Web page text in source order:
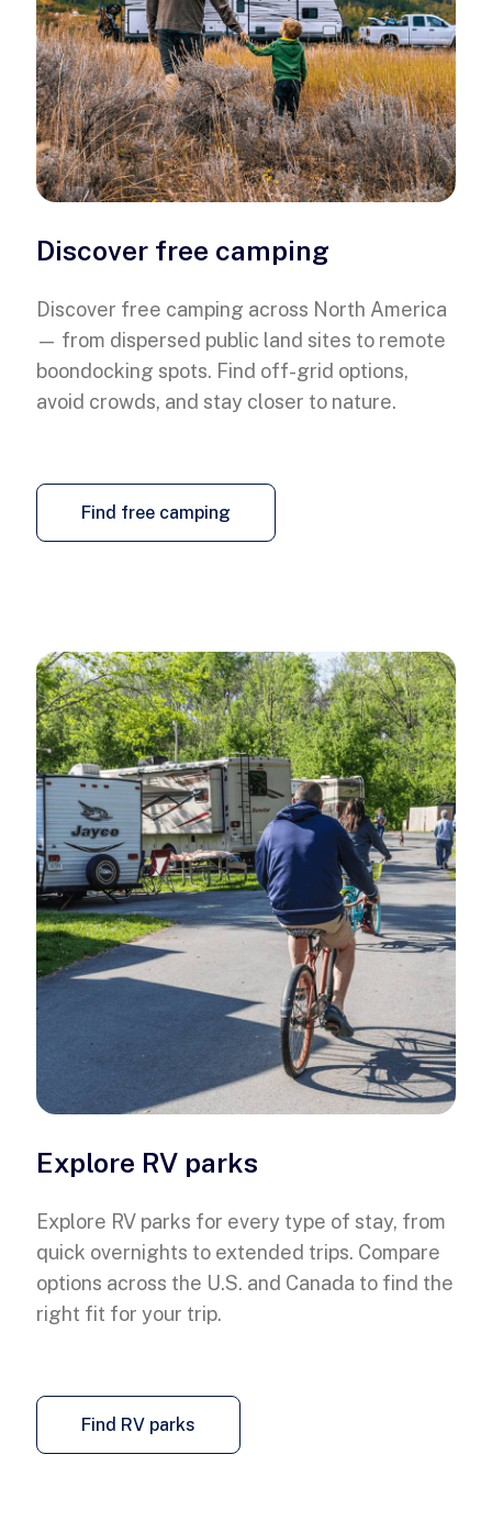
Discover free camping
Discover free camping across North America
— from dispersed public land sites to remote
boondocking spots. Find off-grid options,
avoid crowds, and stay closer to nature.
Find free camping
Explore RV parks
Explore RV parks for every type of stay, from
quick overnights to extended trips. Compare
options across the U.S. and Canada to find the
right fit for your trip.
Find RV parks